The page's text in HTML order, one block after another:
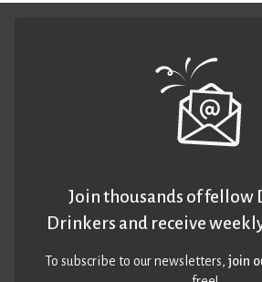
Join thousands of fellow
Drinkers and receive
To subscribe to our newsletters,join